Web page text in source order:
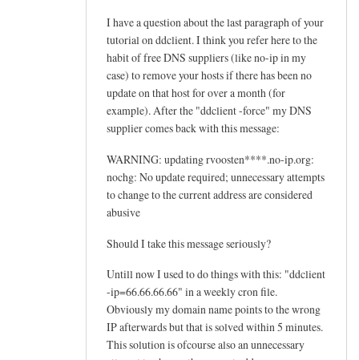
I have a question about the last paragraph of your
tutorial on ddclient. I think you refer here to the
habit of free DNS suppliers (like no-ip in my
case) to remove your hosts if there has been no
update on that host for over a month (for
example). After the "ddclient -force" my DNS
supplier comes back with this message:
WARNING: updating rvoosten****.no-ip.org:
nochg: No update required; unnecessary attempts
to change to the current address are considered
abusive
Should I take this message seriously?
Untill now I used to do things with this: "ddclient
-ip=66.66.66.66" in a weekly cron file.
Obviously my domain name points to the wrong
IP afterwards but that is solved within 5 minutes.
This solution is ofcourse also an unnecessary